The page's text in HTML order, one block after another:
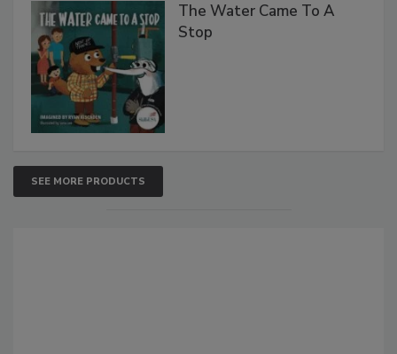
The Water Came To A
Stop
SEE MORE PRODUCTS